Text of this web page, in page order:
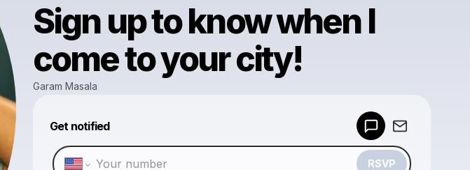
Sign up to know when I
come to your city!
Garam Masala
Get notified
RSVP